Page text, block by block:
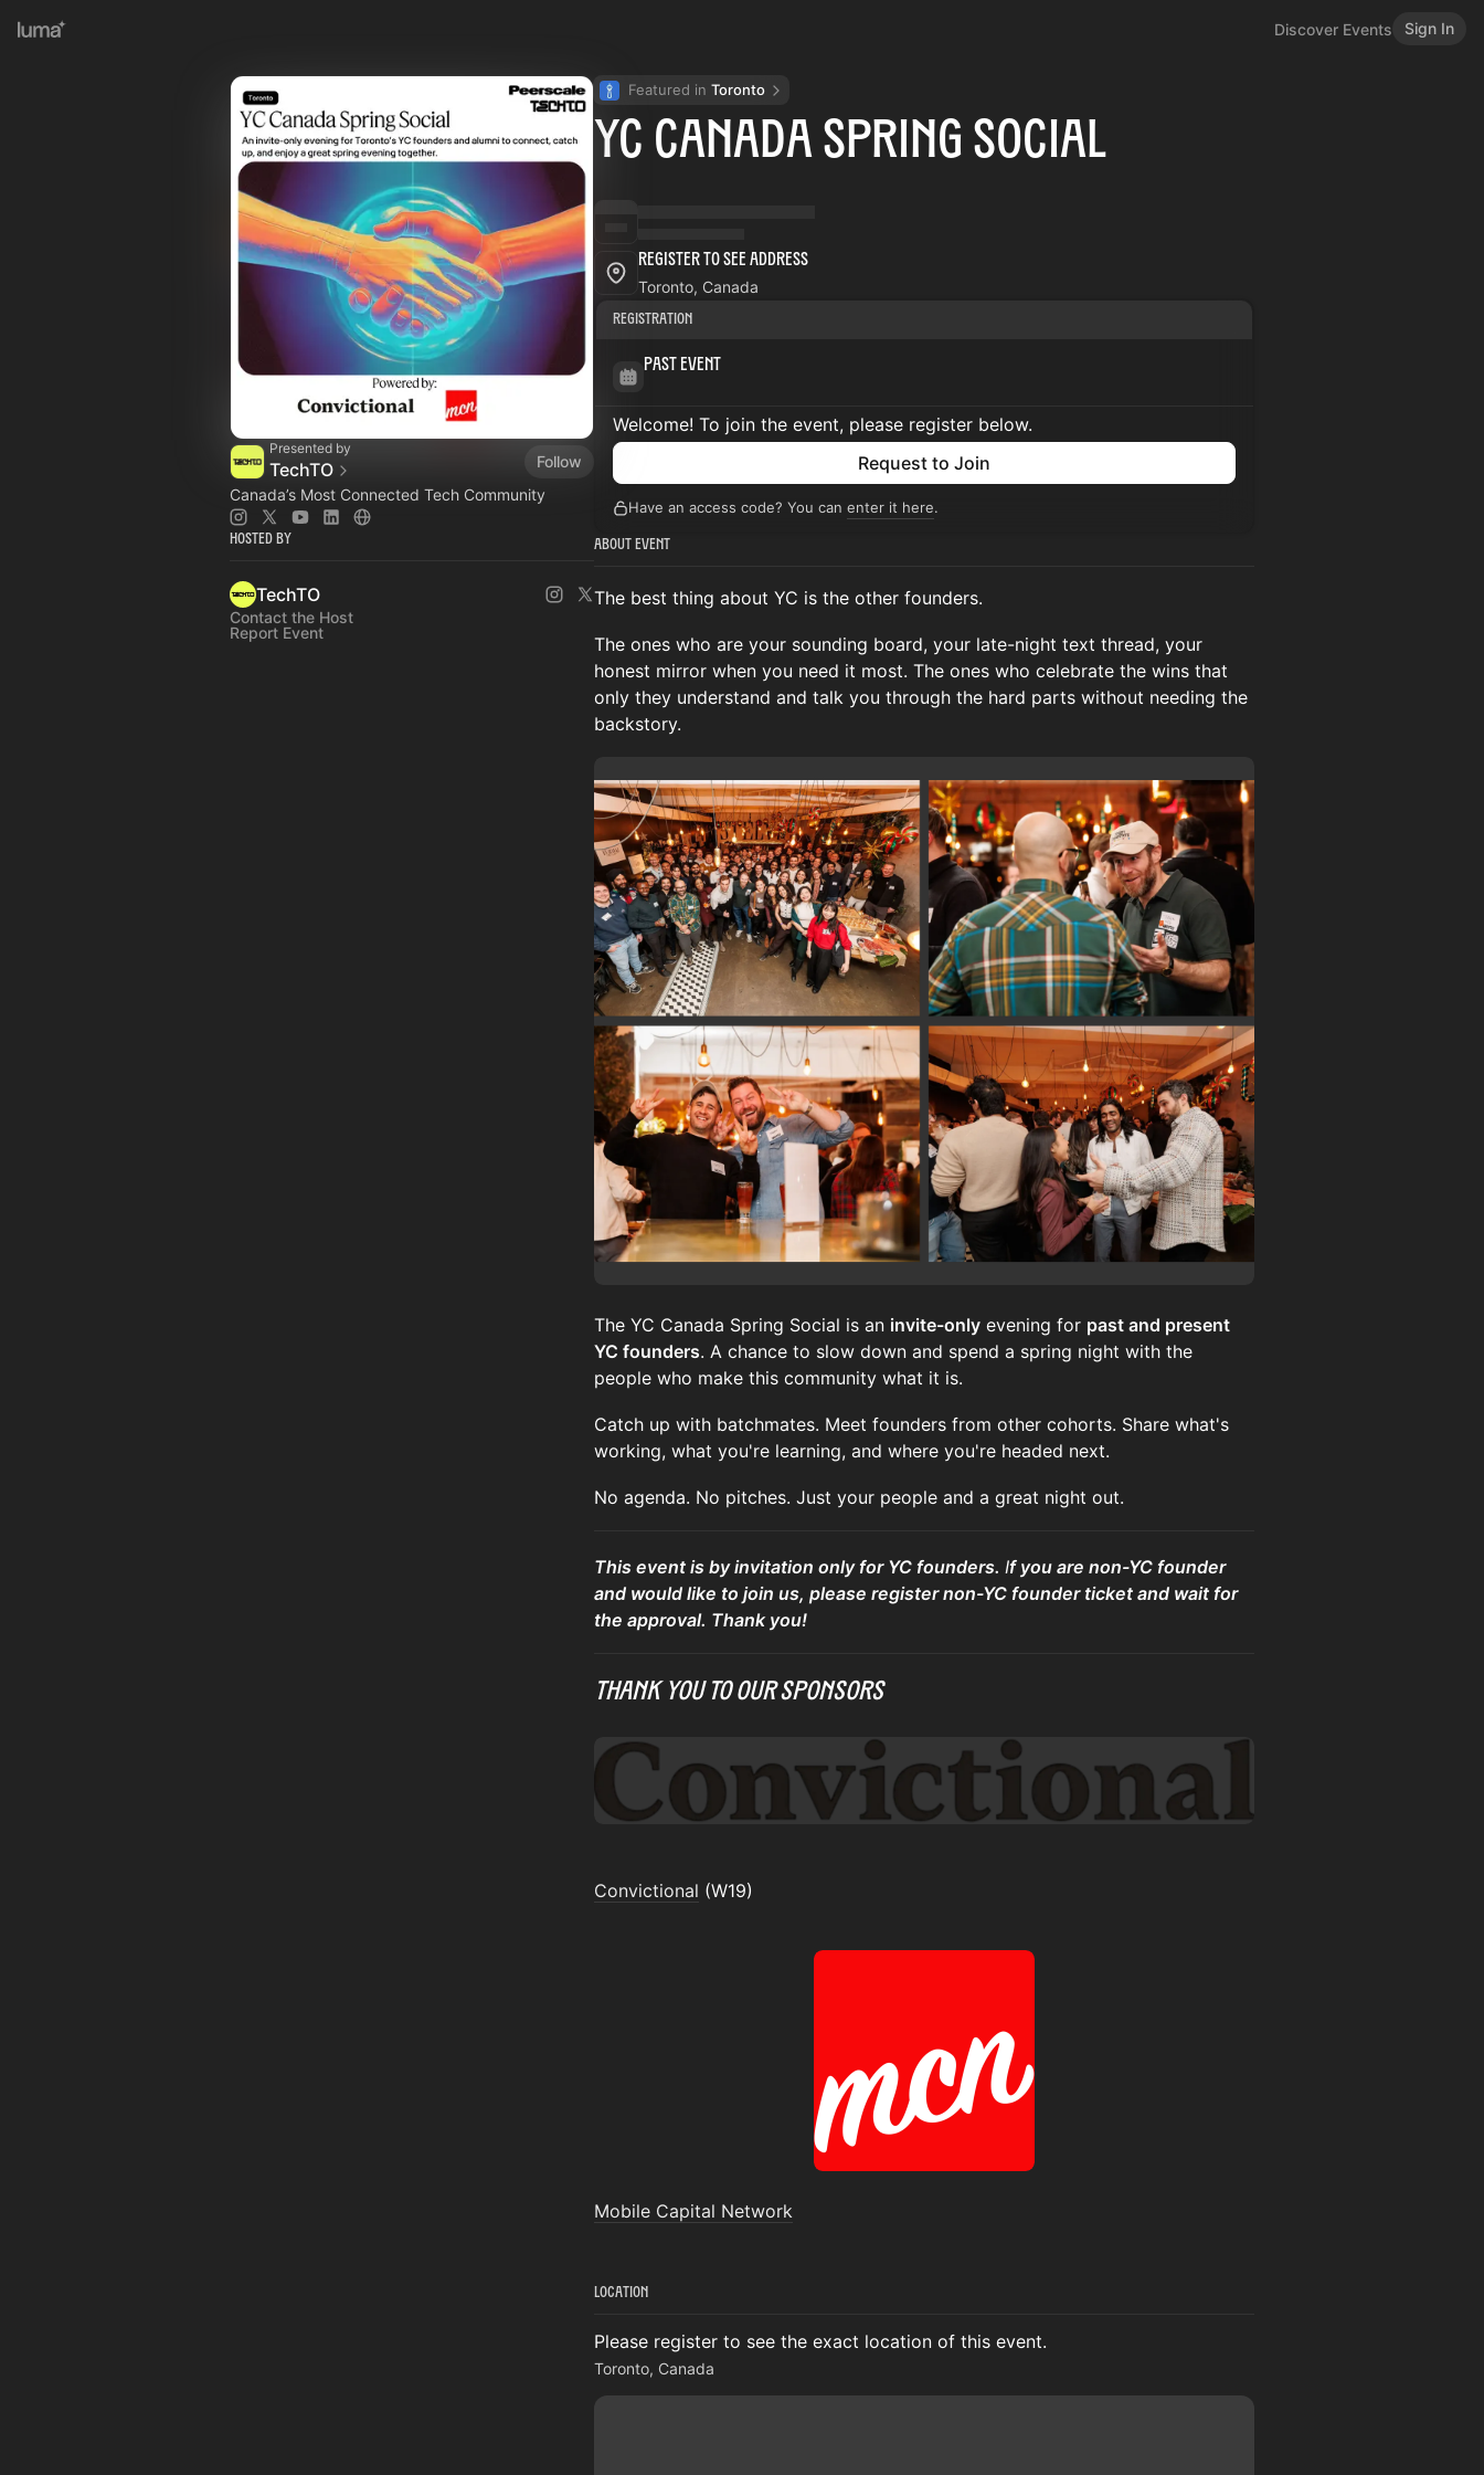
Discover Events Sign In
Presented by
TechTO
Follow
Canada’s Most Connected Tech Community
Hosted By
TechTO
Contact the Host
Report Event
Featured in Toronto
YC Canada Spring Social
Register to See Address
Toronto, Canada
Registration
Past Event
Welcome! To join the event, please register below.
Request to Join
Have an access code? You can enter it here.
About Event
The best thing about YC is the other founders.
The ones who are your sounding board, your late-night text thread, your
honest mirror when you need it most. The ones who celebrate the wins that
only they understand and talk you through the hard parts without needing the
backstory.
The YC Canada Spring Social is an invite-only evening for past and present
YC founders. A chance to slow down and spend a spring night with the
people who make this community what it is.
Catch up with batchmates. Meet founders from other cohorts. Share what's
working, what you're learning, and where you're headed next.
No agenda. No pitches. Just your people and a great night out.
This event is by invitation only for YC founders. If you are non-YC founder
and would like to join us, please register non-YC founder ticket and wait for
the approval. Thank you!
Thank You To Our Sponsors
Convictional (W19)
Mobile Capital Network
Location
Please register to see the exact location of this event.
Toronto, Canada